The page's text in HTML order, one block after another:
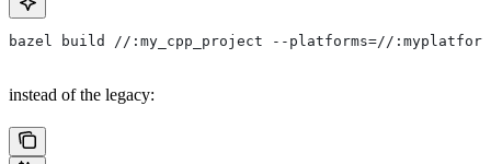
bazel build //:my_cpp_project --platforms=//:myplatform
instead of the legacy: